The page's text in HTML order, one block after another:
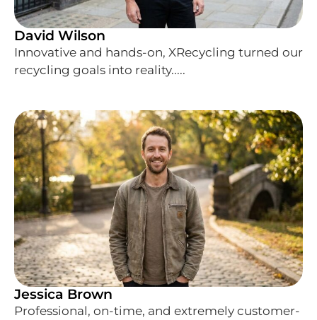
David Wilson
Innovative and hands-on, XRecycling turned our
recycling goals into reality.....
Jessica Brown
Professional, on-time, and extremely customer-